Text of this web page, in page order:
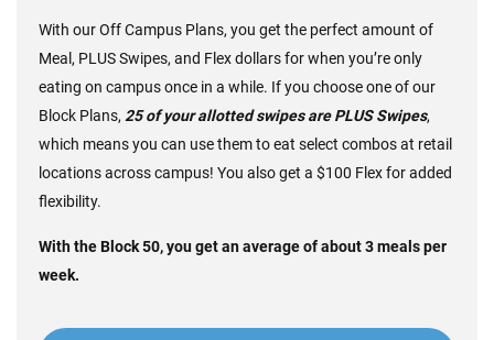
With our Off Campus Plans, you get the perfect amount of
Meal, PLUS Swipes, and Flex dollars for when you’re only
eating on campus once in a while. If you choose one of our
Block Plans, 25of your allotted swipes are PLUS Swipes,
which means you can use them to eat select combos at retail
locations across campus! You also get a $100 Flex for added
flexibility.
With the Block 50, you get an average of about 3 meals per
week.